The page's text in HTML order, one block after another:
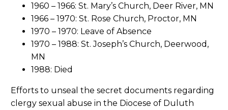
1960 – 1966: St. Mary’s Church, Deer River, MN
1966 – 1970: St. Rose Church, Proctor, MN
1970 – 1970: Leave of Absence
1970 – 1988: St. Joseph’s Church, Deerwood,
MN
1988: Died
Efforts to unseal the secret documents regarding
clergy sexual abuse in the Diocese of Duluth